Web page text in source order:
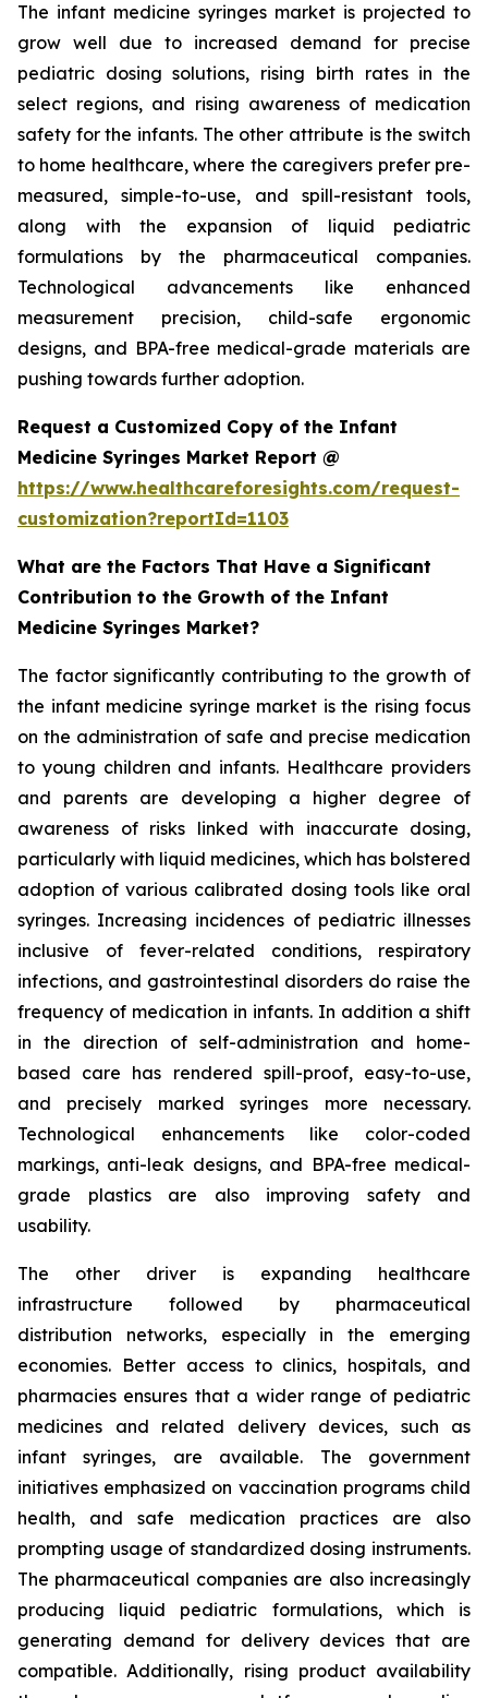
The infant medicine syringes market is projected to
grow well due to increased demand for precise
pediatric dosing solutions, rising birth rates in the
select regions, and rising awareness of medication
safety for the infants. The other attribute is the switch
to home healthcare, where the caregivers prefer pre-
measured, simple-to-use, and spill-resistant tools,
along with the expansion of liquid pediatric
formulations by the pharmaceutical companies.
Technological advancements like enhanced
measurement precision, child-safe ergonomic
designs, and BPA-free medical-grade materials are
pushing towards further adoption.
Request a Customized Copy of the Infant
Medicine Syringes Market Report @
https://www.healthcareforesights.com/request-
customization?reportId=1103
What are the Factors That Have a Significant
Contribution to the Growth of the Infant
Medicine Syringes Market?
The factor significantly contributing to the growth of
the infant medicine syringe market is the rising focus
on the administration of safe and precise medication
to young children and infants. Healthcare providers
and parents are developing a higher degree of
awareness of risks linked with inaccurate dosing,
particularly with liquid medicines, which has bolstered
adoption of various calibrated dosing tools like oral
syringes. Increasing incidences of pediatric illnesses
inclusive of fever-related conditions, respiratory
infections, and gastrointestinal disorders do raise the
frequency of medication in infants. In addition a shift
in the direction of self-administration and home-
based care has rendered spill-proof, easy-to-use,
and precisely marked syringes more necessary.
Technological enhancements like color-coded
markings, anti-leak designs, and BPA-free medical-
grade plastics are also improving safety and
usability.
The other driver is expanding healthcare
infrastructure followed by pharmaceutical
distribution networks, especially in the emerging
economies. Better access to clinics, hospitals, and
pharmacies ensures that a wider range of pediatric
medicines and related delivery devices, such as
infant syringes, are available. The government
initiatives emphasized on vaccination programs child
health, and safe medication practices are also
prompting usage of standardized dosing instruments.
The pharmaceutical companies are also increasingly
producing liquid pediatric formulations, which is
generating demand for delivery devices that are
compatible. Additionally, rising product availability